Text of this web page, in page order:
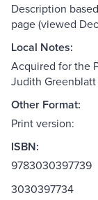
Description
page (viewed
Local Notes:
Acquired for the
Judith
Other Format:
Print version:
ISBN:
9783030397739
3030397734